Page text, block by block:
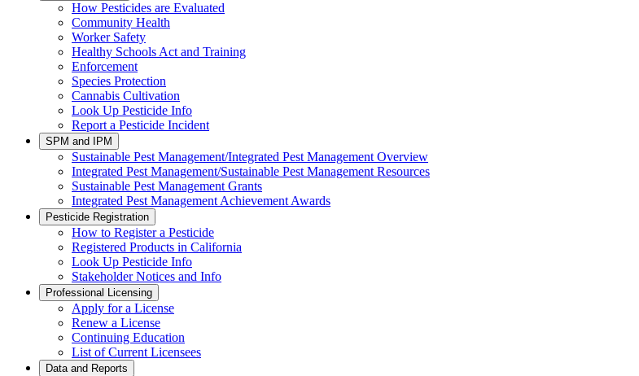
How Pesticides are Evaluated
Community Health
Worker Safety
Healthy Schools Act and Training
Enforcement
Species Protection
Cannabis Cultivation
Look Up Pesticide Info
Report a Pesticide Incident
SPM and IPM
Sustainable Pest Management/Integrated Pest Management Overview
Integrated Pest Management/Sustainable Pest Management Resources
Sustainable Pest Management Grants
Integrated Pest Management Achievement Awards
Pesticide Registration
How to Register a Pesticide
Registered Products in California
Look Up Pesticide Info
Stakeholder Notices and Info
Professional Licensing
Apply for a License
Renew a License
Continuing Education
List of Current Licensees
Data and Reports